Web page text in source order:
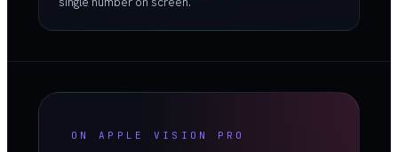
ON APPLE VISION PRO